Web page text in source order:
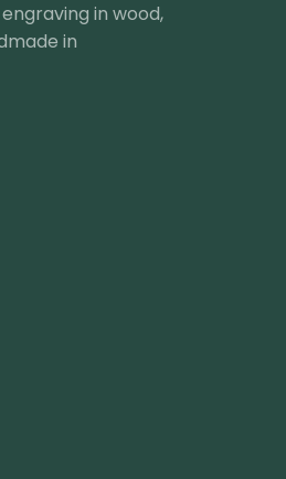
in wood,
in